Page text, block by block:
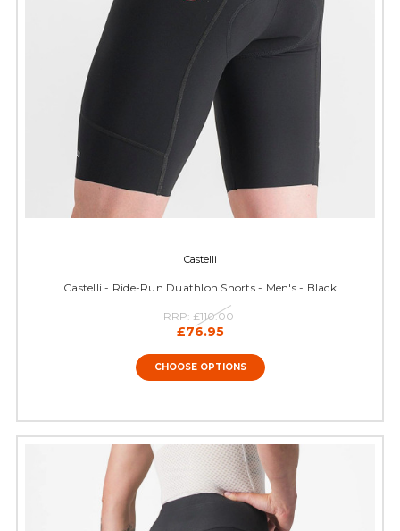
Castelli
Castelli - Ride-Run Duathlon Shorts - Men's - Black
RRP: £110.00
£76.95
CHOOSE OPTIONS